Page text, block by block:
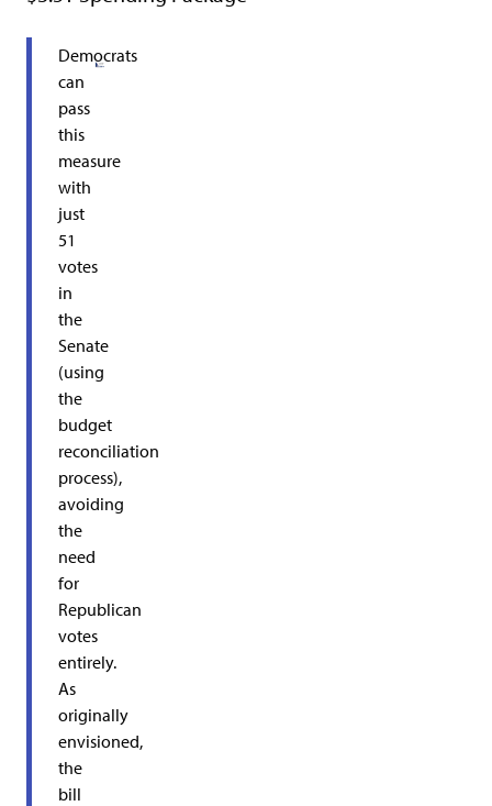
Democrats
can
pass
this
measure
with
just
51
votes
in
the
Senate
(using
the
budget
reconciliation
process),
avoiding
the
need
for
Republican
votes
entirely.
As
originally
envisioned,
the
bill